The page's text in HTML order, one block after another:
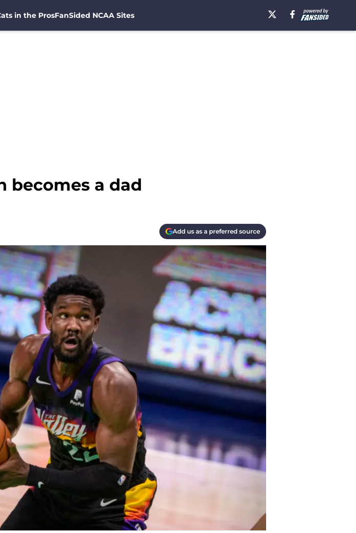
in the ProsFanSided NCAA Sites
becomes a dad
Add us as a preferred source